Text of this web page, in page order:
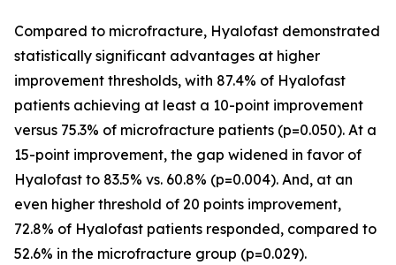
Compared to microfracture, Hyalofast demonstrated
statistically significant advantages at higher
improvement thresholds, with 87.4% of Hyalofast
patients achieving at least a 10-point improvement
versus 75.3% of microfracture patients (p=0.050). At a
15-point improvement, the gap widened in favor of
Hyalofast to 83.5% vs. 60.8% (p=0.004). And, at an
even higher threshold of 20 points improvement,
72.8% of Hyalofast patients responded, compared to
52.6% in the microfracture group (p=0.029).